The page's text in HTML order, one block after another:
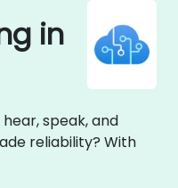
in
speak, and
reliability? With